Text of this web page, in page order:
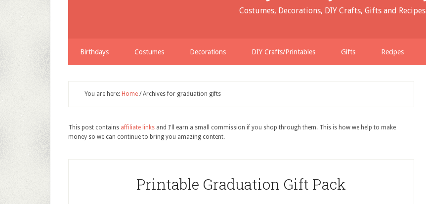
Costumes, Decorations, DIY Crafts, Gifts and Recipes
Birthdays Costumes Decorations DIY Crafts/Printables Gifts Recipes
You are here: Home /Archives for graduation gifts
This post contains affiliate links and I'll earn a small commission if you shop through them. This is how we help to make
money so we can continue to bring you amazing content.
Printable Graduation Gift Pack